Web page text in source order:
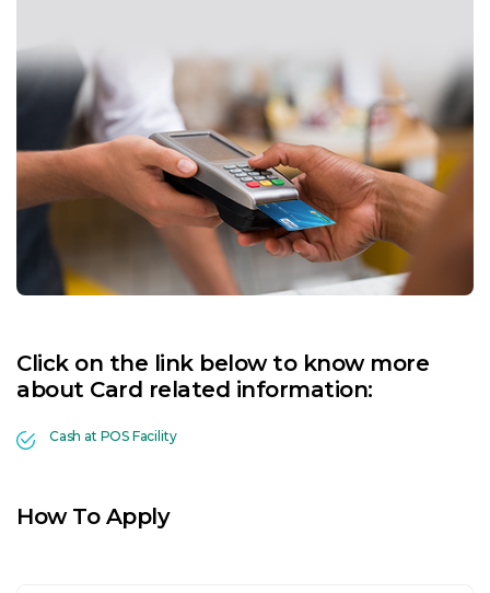
Click on the link below to know more
about Card related information:
Cash at POS Facility
How To Apply